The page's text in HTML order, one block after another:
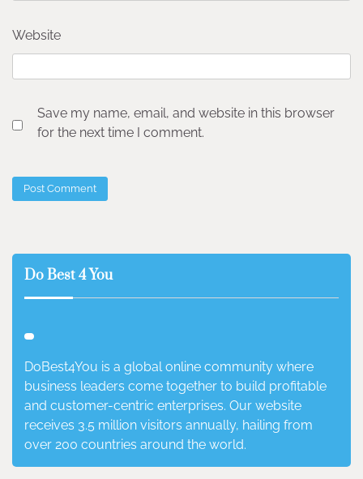
Website
Save my name, email, and website in this browser
for the next time I comment.
Do Best 4 You
DoBest4You is a global online community where
business leaders come together to build profitable
and customer-centric enterprises. Our website
receives 3.5 million visitors annually, hailing from
over 200 countries around the world.